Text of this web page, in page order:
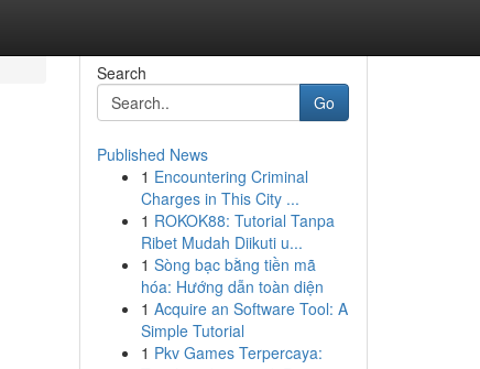
Search
Go
Published News
1 Encountering Criminal
Charges in This City ...
1 ROKOK88: Tutorial Tanpa
Ribet Mudah Diikuti u...
1 Sòng bạc bằng tiền mã
hóa: Hướng dẫn toàn diện
1 Acquire an Software Tool: A
Simple Tutorial
1 Pkv Games Terpercaya: